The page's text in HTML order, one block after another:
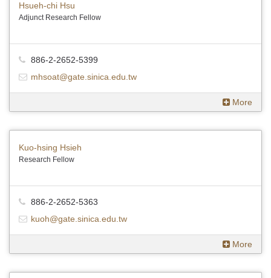
Hsueh-chi Hsu
Adjunct Research Fellow
886-2-2652-5399
mhsoat@gate.sinica.edu.tw
More
Kuo-hsing Hsieh
Research Fellow
886-2-2652-5363
kuoh@gate.sinica.edu.tw
More